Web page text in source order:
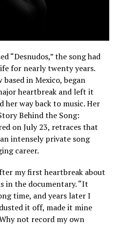
“Desnudos,” the song had
for nearly twenty years.
in Mexico, began
heartbreak and left it
way back to music. Her
Behind the Song:
on July 23, retraces that
intensely private song
career.
my first heartbreak about
in the documentary. “It
time, and years later I
it off, made it mine
not record my own